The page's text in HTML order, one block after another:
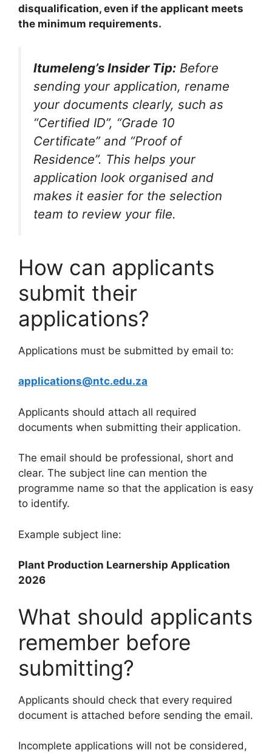
disqualification, even if the applicant meets
the minimum requirements.
Itumeleng’s Insider Tip: Before
sending your application, rename
your documents clearly, such as
“Certified ID”, “Grade 10
Certificate” and “Proof of
Residence”. This helps your
application look organised and
makes it easier for the selection
team to review your file.
How can applicants
submit their
applications?
Applications must be submitted by email to:
applications@ntc.edu.za
Applicants should attach all required
documents when submitting their application.
The email should be professional, short and
clear. The subject line can mention the
programme name so that the application is easy
to identify.
Example subject line:
Plant Production Learnership Application
2026
What should applicants
remember before
submitting?
Applicants should check that every required
document is attached before sending the email.
Incomplete applications will not be considered,